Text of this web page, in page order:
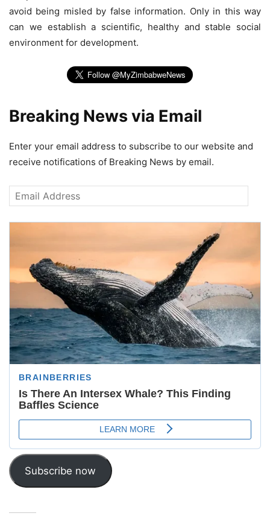
avoid being misled by false information. Only in this way
can we establish a scientific, healthy and stable social
environment for development.
Breaking News via Email
Enter your email address to subscribe to our website and
receive notifications of Breaking News by email.
Email
Address
Subscribe now